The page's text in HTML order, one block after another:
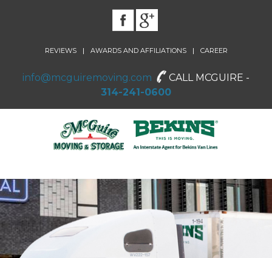
REVIEWS | AWARDS AND AFFILIATIONS | CAREER
info@mcguiremoving.com
CALL MCGUIRE -
314-241-0600